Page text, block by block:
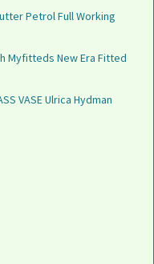
Petrol Full Working
Myfitteds New Era Fitted
VASE Ulrica Hydman